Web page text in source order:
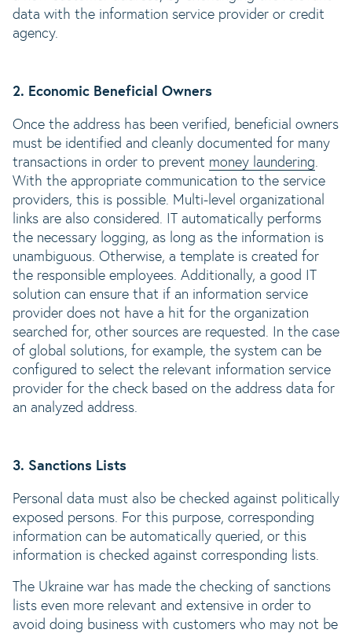
data with the information service provider or credit
agency.
2. Economic Beneficial Owners
Once the address has been verified, beneficial owners
must be identified and cleanly documented for many
transactions in order to prevent money laundering.
With the appropriate communication to the service
providers, this is possible. Multi-level organizational
links are also considered. IT automatically performs
the necessary logging, as long as the information is
unambiguous. Otherwise, a template is created for
the responsible employees. Additionally, a good IT
solution can ensure that if an information service
provider does not have a hit for the organization
searched for, other sources are requested. In the case
of global solutions, for example, the system can be
configured to select the relevant information service
provider for the check based on the address data for
an analyzed address.
3. Sanctions Lists
Personal data must also be checked against politically
exposed persons. For this purpose, corresponding
information can be automatically queried, or this
information is checked against corresponding lists.
The Ukraine war has made the checking of sanctions
lists even more relevant and extensive in order to
avoid doing business with customers who may not be